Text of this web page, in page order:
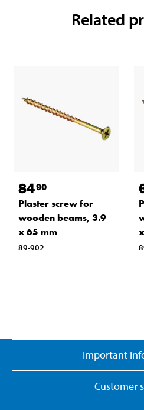
Related
8490
Plaster screw for
wooden beams, 3.9
x 65 mm
89-902
Important
Customer